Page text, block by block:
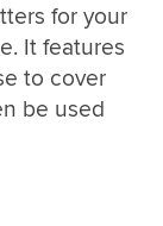
for your
It features
to cover
be used